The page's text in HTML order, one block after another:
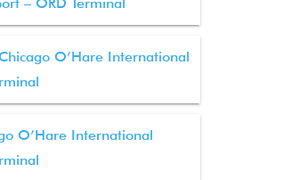
O’Hare International
O’Hare International